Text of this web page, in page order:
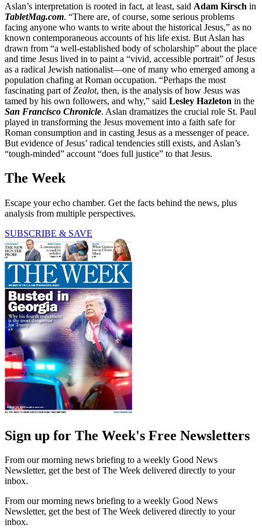
Aslan’s interpretation is rooted in fact, at least, said Adam Kirsch in
TabletMag.com. “There are, of course, some serious problems
facing anyone who wants to write about the historical Jesus,” as no
known contemporaneous accounts of his life exist. But Aslan has
drawn from “a well-established body of scholarship” about the place
and time Jesus lived in to paint a “vivid, accessible portrait” of Jesus
as a radical Jewish nationalist—one of many who emerged among a
population chafing at Roman occupation. “Perhaps the most
fascinating part ofZealot, then, is the analysis of how Jesus was
tamed by his own followers, and why,” said Lesley Hazleton in the
San Francisco Chronicle. Aslan dramatizes the crucial role St. Paul
played in transforming the Jesus movement into a faith safe for
Roman consumption and in casting Jesus as a messenger of peace.
But evidence of Jesus’ radical tendencies still exists, and Aslan’s
“tough-minded” account “does full justice” to that Jesus.
The Week
Escape your echo chamber. Get the facts behind the news, plus
analysis from multiple perspectives.
SUBSCRIBE & SAVE
Sign up for The Week's Free Newsletters
From our morning news briefing to a weekly Good News
Newsletter, get the best of The Week delivered directly to your
inbox.
From our morning news briefing to a weekly Good News
Newsletter, get the best of The Week delivered directly to your
inbox.